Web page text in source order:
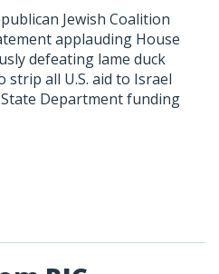
Jewish Coalition
applauding House
defeating lame duck
all U.S. aid to Israel
Department funding